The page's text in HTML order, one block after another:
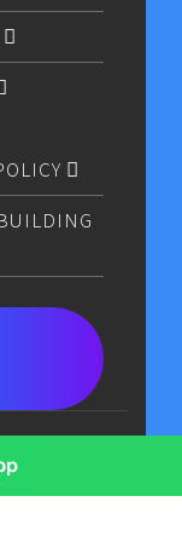
RIGHTS